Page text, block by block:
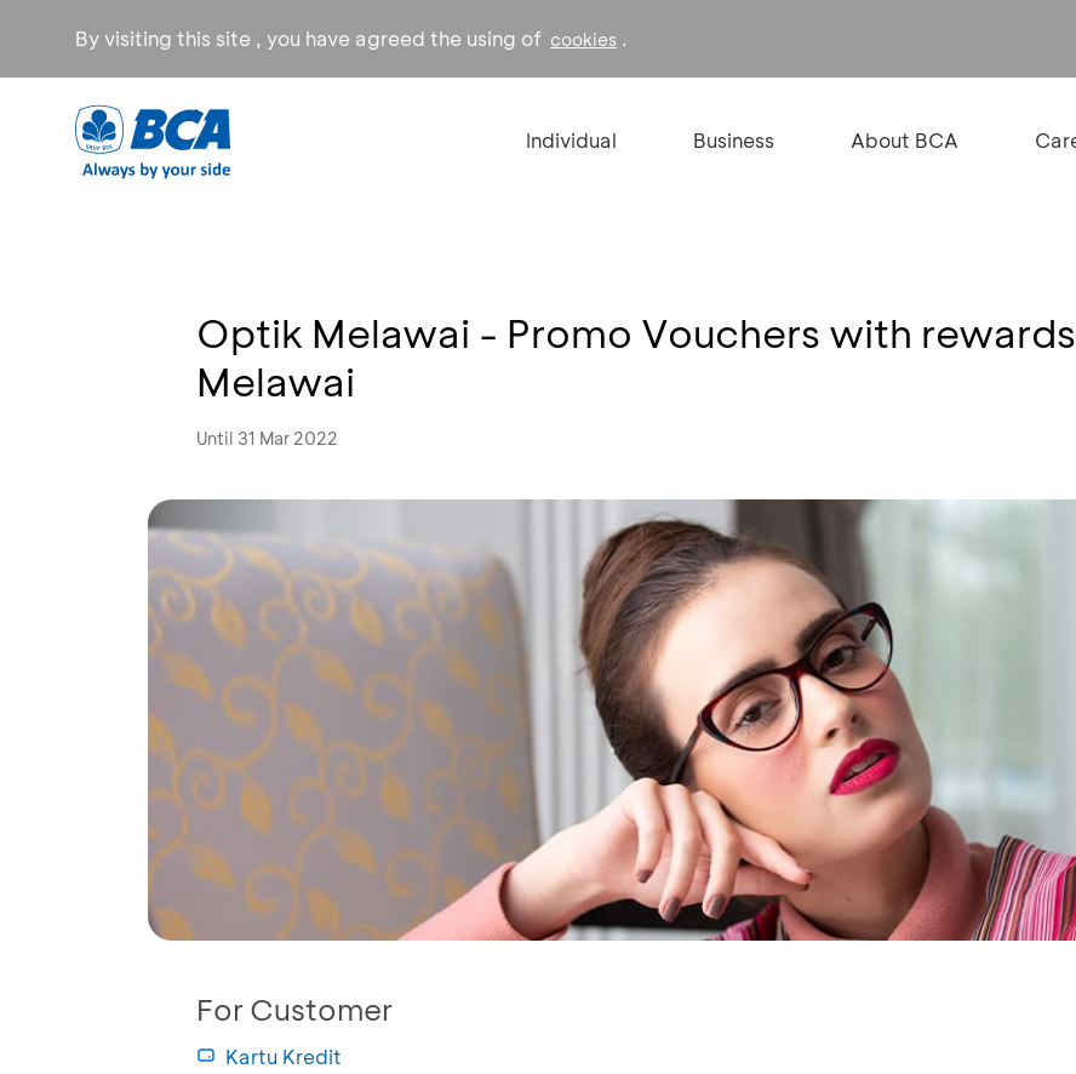
By visiting this site , you have agreed the using of cookies .
Individual Business About BCA
Optik Melawai - Promo Vouchers with
Melawai
Until 31 Mar 2022
For Customer
Kartu Kredit